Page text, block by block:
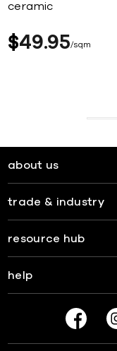
ceramic
$49 95 sqm
about us
trade & industry
resource hub
help